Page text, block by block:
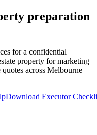
preparation
for a confidential
property for marketing
across Melbourne
Download Executor